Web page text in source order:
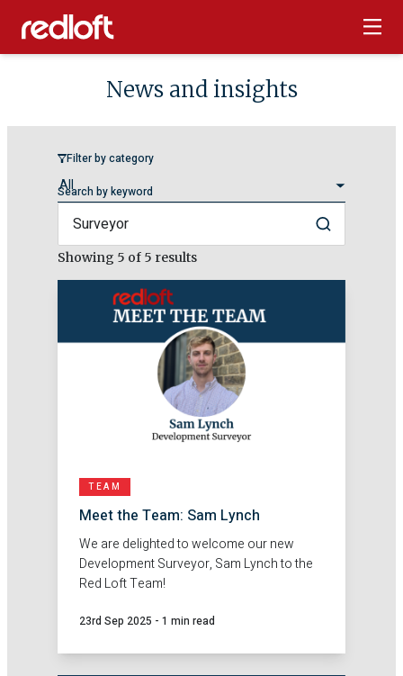
News and insights
Showing 5 of 5 results
Filter by category
Search by keyword
Search
TEAM
Meet the Team: Sam Lynch
We are delighted to welcome our new
Development Surveyor, Sam Lynch to the
Red Loft Team!
23rd Sep 2025 - 1 min read